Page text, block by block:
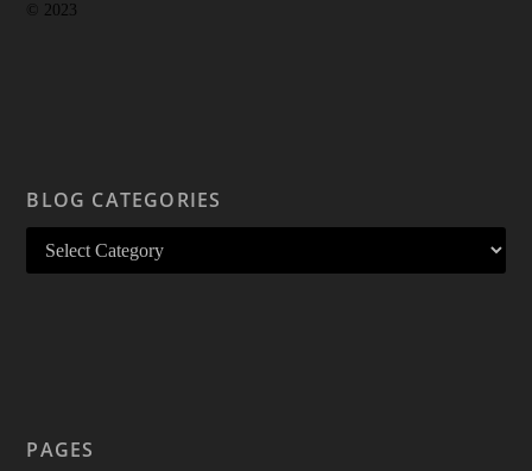
© 2023
BLOG CATEGORIES
PAGES